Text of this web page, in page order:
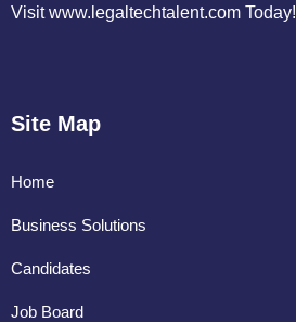
Visit www.legaltechtalent.com Today!
Site Map
Home
Business Solutions
Candidates
Job Board